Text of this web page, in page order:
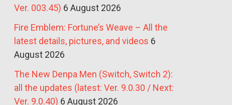
Ver. 003.45) 6 August 2026
Fire Emblem: Fortune’s Weave – All the
latest details, pictures, and videos 6
August 2026
The New Denpa Men (Switch, Switch 2):
all the updates (latest: Ver. 9.0.30 / Next:
Ver. 9.0.40) 6 August 2026